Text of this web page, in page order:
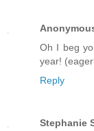
Oh I beg
year!
Reply
Stephanie